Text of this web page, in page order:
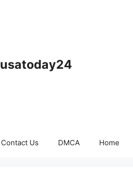
usatoday24
Contact Us DMCA Home